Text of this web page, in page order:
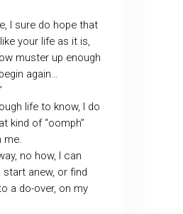
I sure do hope that
your life as it is,
muster up enough
again…
life to know, I do
kind of “oomph”
me.
no how, I can
start anew, or find
a do-over, on my